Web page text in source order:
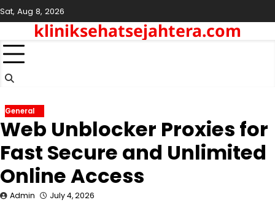
Skip
to
content
Sat, Aug 8, 2026
kliniksehatsejahtera.com
General
Web Unblocker Proxies for
Fast Secure and Unlimited
Online Access
Admin July 4, 2026